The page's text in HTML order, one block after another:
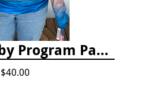
Lionfish Derby Program Package
$40.00